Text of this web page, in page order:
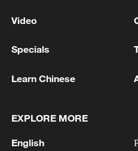
Video
Specials
Learn Chinese
EXPLORE MORE
English